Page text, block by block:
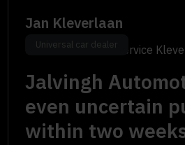
Jan Kleverlaan
Owner, Bosch Car Service
Universal car dealer
Jalvingh
even uncertain
within two